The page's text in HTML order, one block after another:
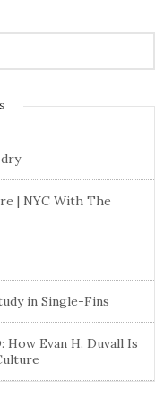
| NYC With The
in Single-Fins
How Evan H. Duvall Is